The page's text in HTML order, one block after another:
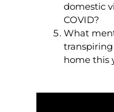
domestic
COVID?
What
home this